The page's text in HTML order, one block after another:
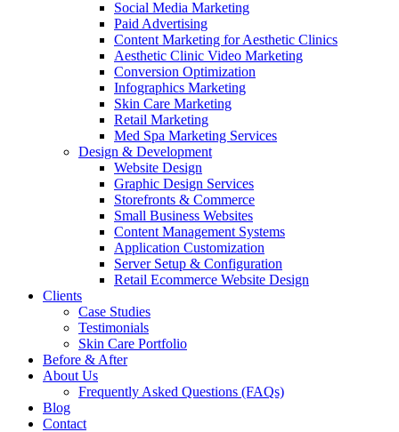
Social Media Marketing
Paid Advertising
Content Marketing for Aesthetic Clinics
Aesthetic Clinic Video Marketing
Conversion Optimization
Infographics Marketing
Skin Care Marketing
Retail Marketing
Med Spa Marketing Services
Design & Development
Website Design
Graphic Design Services
Storefronts & Commerce
Small Business Websites
Content Management Systems
Application Customization
Server Setup & Configuration
Retail Ecommerce Website Design
Clients
Case Studies
Testimonials
Skin Care Portfolio
Before & After
About Us
Frequently Asked Questions (FAQs)
Blog
Contact